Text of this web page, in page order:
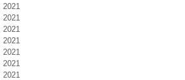
2021
2021
2021
2021
2021
2021
2021